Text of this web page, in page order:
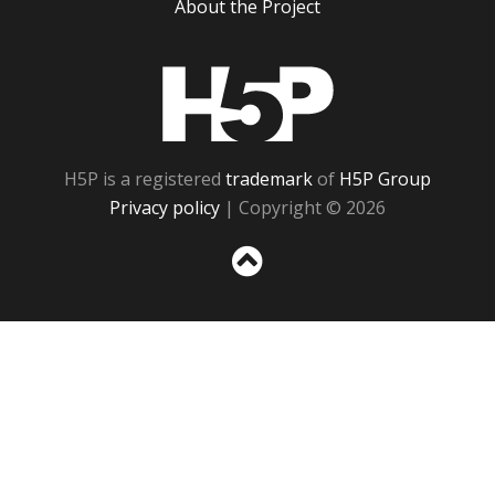
About the Project
H5P is a registered trademarkof H5P Group
Privacy policy | Copyright © 2026